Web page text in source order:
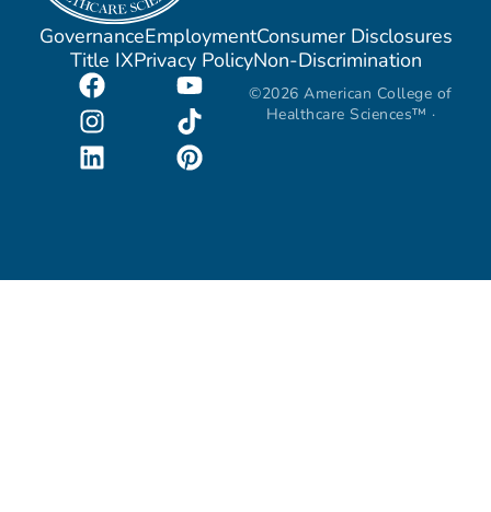
GovernanceEmploymentConsumer Disclosures
Title IXPrivacy PolicyNon-Discrimination
©2026 American College of
Healthcare Sciences™ ·